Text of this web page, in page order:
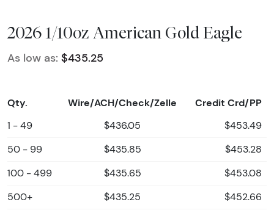
2026 1/10oz American Gold Eagle
As low as: $435.25
Qty. Wire/ACH/Check/Zelle Credit Crd/PP
1 - 49 $436.05 $453.49
50 - 99 $435.85 $453.28
100 - 499 $435.65 $453.08
500+ $435.25 $452.66